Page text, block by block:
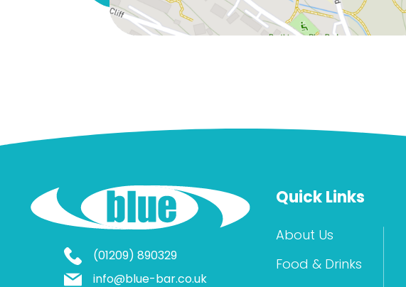
(01209) 890329
info@blue-bar.co.uk
Quick Links
About Us
Food & Drinks